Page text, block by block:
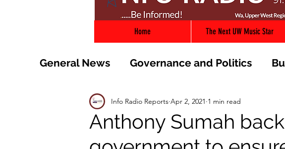
Home The Next UW Music Star
General News Governance and Politics
Technology World Health
Sports Agriculture
Anthony Sumah
Info Radio Reports Apr 2, 2021 1 min read